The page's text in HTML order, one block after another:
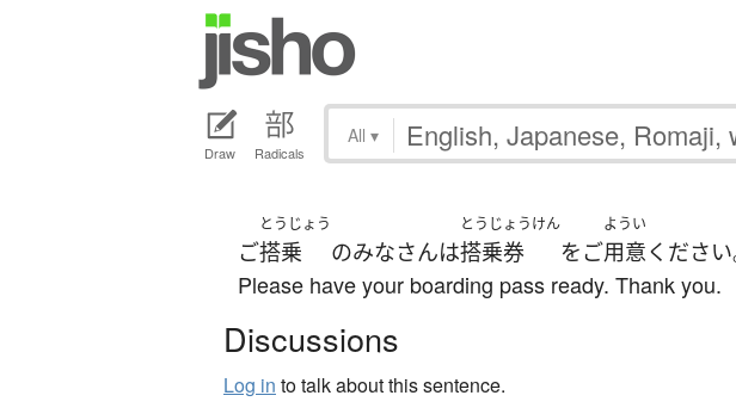
Draw Radicals
All ▾
ご
とうじょう
搭乗 のみなさんは
とうじょうけん
搭乗券 をご
ようい
用意ください
Please have your boarding pass ready. Thank you.
Discussions
Log in to talk about this sentence.